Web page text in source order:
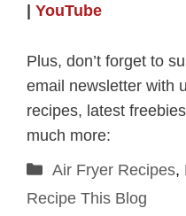
| YouTube
Plus, don’t forget to
email newsletter with
recipes, latest
much more:
Categories
Air Fryer Recipes,
Recipe This Blog